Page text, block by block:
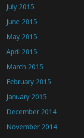
July 2015
June 2015
May 2015
April 2015
March 2015
February 2015
January 2015
December 2014
November 2014